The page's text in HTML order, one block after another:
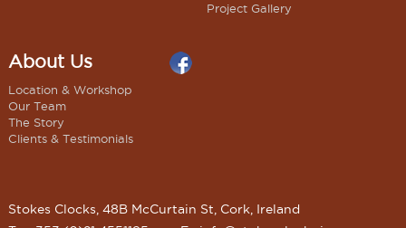
Project Gallery
About Us
Location & Workshop
Our Team
The Story
Clients & Testimonials
Stokes Clocks, 48B McCurtain St, Cork, Ireland